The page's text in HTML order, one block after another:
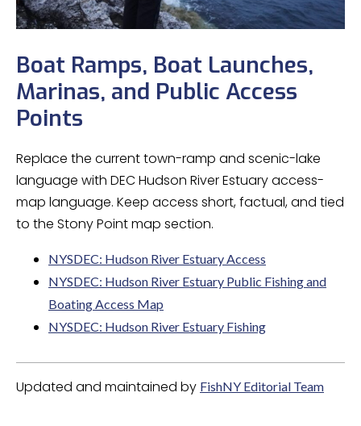
Boat Ramps, Boat Launches,
Marinas, and Public Access
Points
Replace the current town-ramp and scenic-lake
language with DEC Hudson River Estuary access-
map language. Keep access short, factual, and tied
to the Stony Point map section.
NYSDEC: Hudson River Estuary Access
NYSDEC: Hudson River Estuary Public Fishing and
Boating Access Map
NYSDEC: Hudson River Estuary Fishing
Updated and maintained by FishNY Editorial Team